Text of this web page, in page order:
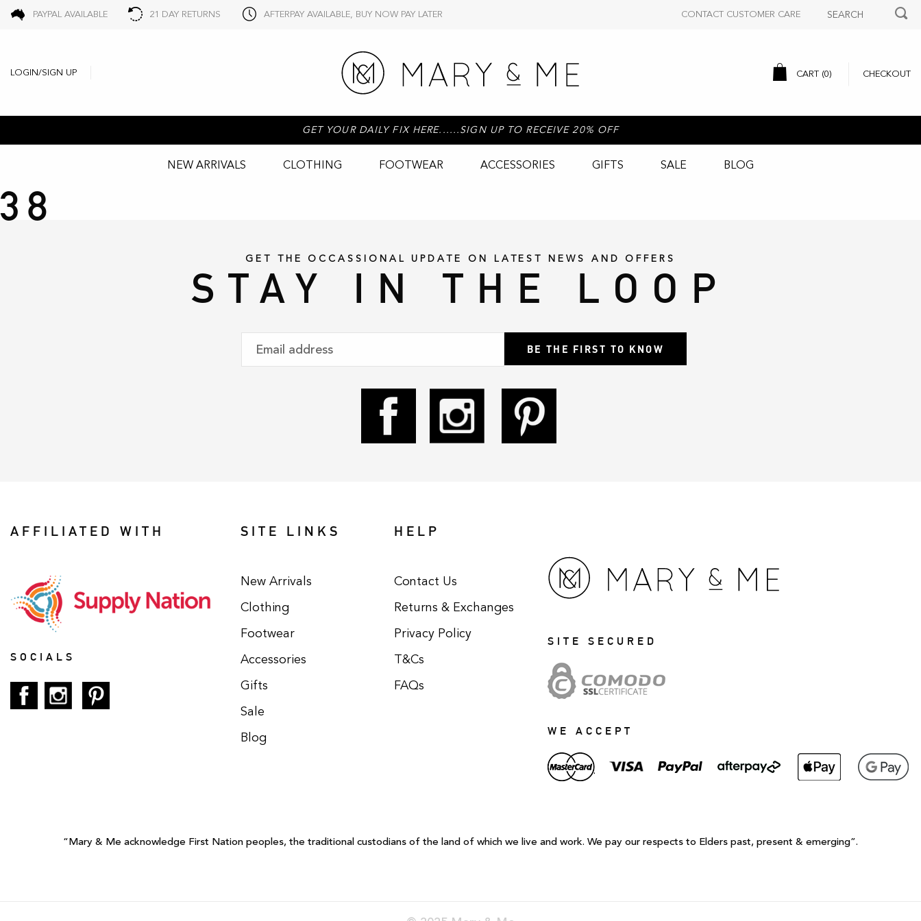
PAYPAL AVAILABLE 21 DAY RETURNS AFTERPAY AVAILABLE, BUY NOW PAY LATER CONTACT CUSTOMER CARE
LOGIN/SIGN UP CART (0) CHECKOUT
GET YOUR DAILY FIX HERE......SIGN UP TO RECEIVE 20% OFF
NEW ARRIVALS CLOTHING FOOTWEAR ACCESSORIES GIFTS SALE BLOG
38
GET THE OCCASSIONAL UPDATE ON LATEST NEWS AND OFFERS
STAY IN THE LOOP
BE THE FIRST TO KNOW
AFFILIATED WITH
SOCIALS
SITE LINKS
New Arrivals
Clothing
Footwear
Accessories
Gifts
Sale
Blog
HELP
Contact Us
Returns & Exchanges
Privacy Policy
T&Cs
FAQs
SITE SECURED
WE ACCEPT
“Mary & Me acknowledge First Nation peoples, the traditional custodians of the land of which we live and work. We pay our respects to Elders past, present & emerging”.